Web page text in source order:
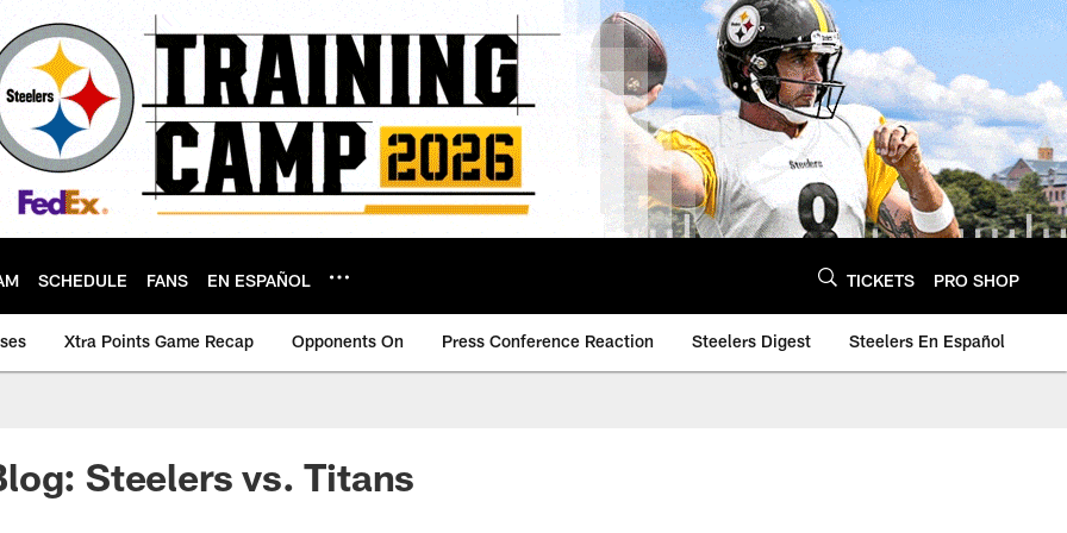
SCHEDULE FANS EN ESPAÑOL TICKETS PRO SHOP
Xtra Points Game Recap Opponents On Press Conference Reaction Steelers Digest Steelers En Español
Steelers vs. Titans